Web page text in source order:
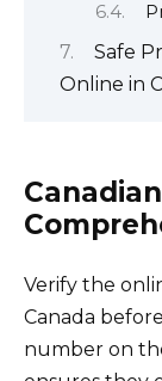
Safe
Online in
Verify the
Canada
number on